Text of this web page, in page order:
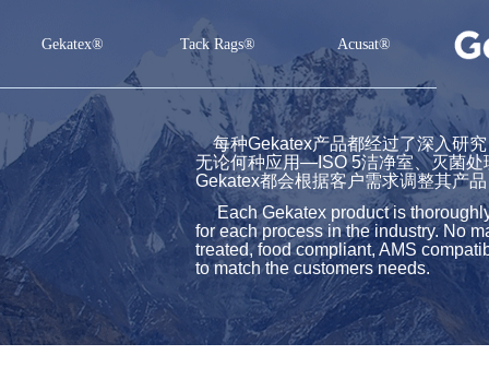
Gekatex®
Gekatex®
Tack Rags®
Tack Rags®
Acusat®
Acusat®
每种Gekatex产品都经过了深入研究
无论何种应用—ISO 5洁净室、灭菌
Gekatex都会根据客户需求调整其产品
Each Gekatex product is
for each process in the industry. No
treated, food compliant, AMS
to match the customers needs.